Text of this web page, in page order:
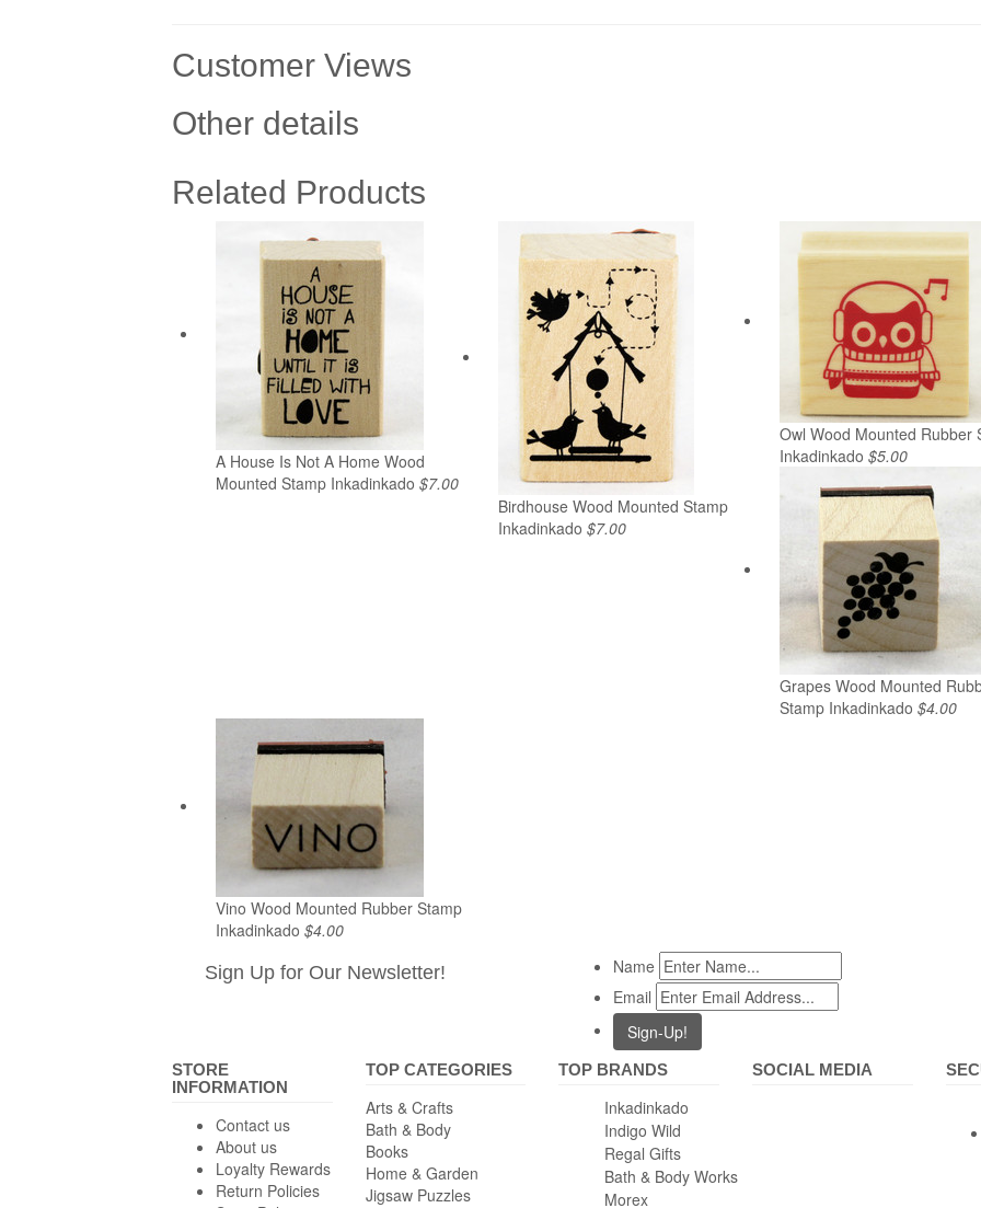
Customer Views
Other details
Related Products
A House Is Not A Home Wood
Mounted Stamp Inkadinkado $7.00
Birdhouse Wood Mounted Stamp
Inkadinkado $7.00
Owl Wood Mounted Rubber
Inkadinkado $5.00
Grapes Wood Mounted
Stamp Inkadinkado $4.00
Vino Wood Mounted Rubber Stamp
Inkadinkado $4.00
Sign Up for Our Newsletter!
Name
Email
STORE
INFORMATION
Contact us
About us
Loyalty Rewards
Return Policies
TOP CATEGORIES
Arts & Crafts
Bath & Body
Books
Home & Garden
Jigsaw Puzzles
TOP BRANDS SOCIAL MEDIA